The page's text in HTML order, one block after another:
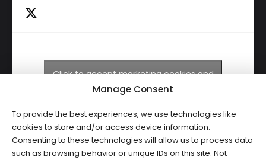
Manage Consent
To provide the best experiences, we use technologies like
cookies to store and/or access device information.
Consenting to these technologies will allow us to process data
such as browsing behavior or unique IDs on this site. Not
Click to accept marketing cookies and
enable this content